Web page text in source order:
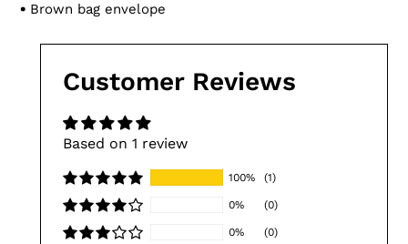
• Brown bag envelope
Customer Reviews
Based on 1 review
100% (1)
0% (0)
0% (0)